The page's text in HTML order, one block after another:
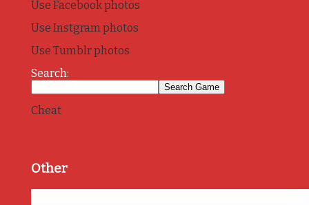
Use Facebook photos
Use Instgram photos
Use Tumblr photos
Search:
Cheat
Other